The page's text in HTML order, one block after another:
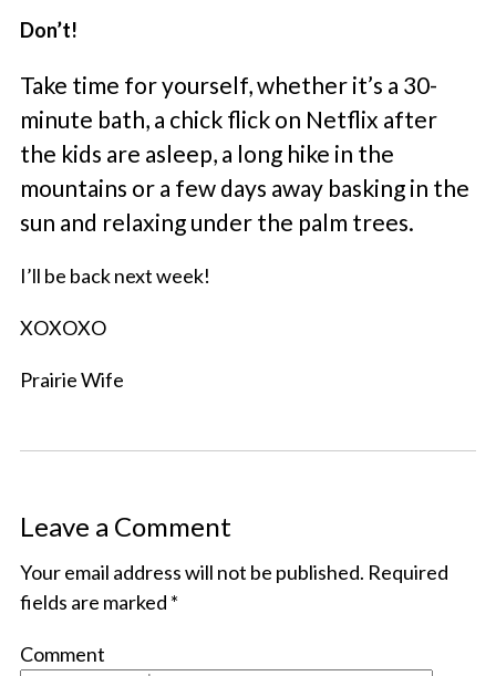
Don’t!
Take time for yourself, whether it’s a 30-
minute bath, a chick flick on Netflix after
the kids are asleep, a long hike in the
mountains or a few days away basking in the
sun and relaxing under the palm trees.
I’ll be back next week!
XOXOXO
Prairie Wife
Leave a Comment
Your email address will not be published. Required
fields are marked *
Comment